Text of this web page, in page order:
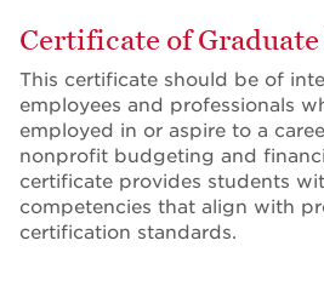
Certificate of
This certificate should be of
employees and professionals
employed in or aspire to a
nonprofit budgeting and
certificate provides students
competencies that align with
certification standards.